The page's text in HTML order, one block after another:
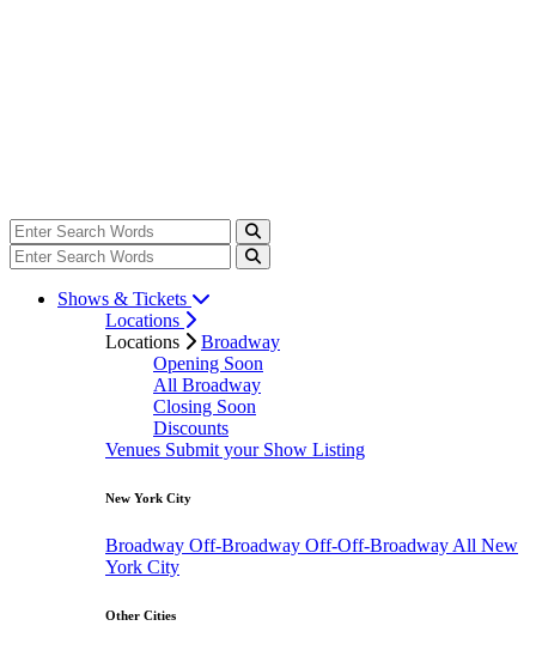
Shows & Tickets
Locations
Locations
Broadway
Opening Soon
All Broadway
Closing Soon
Discounts
Venues Submit your Show Listing
New York City
Broadway Off-Broadway Off-Off-Broadway All New
York City
Other Cities